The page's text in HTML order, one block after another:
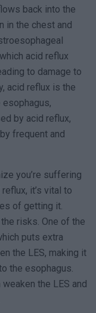
back into the
in the chest and
acid reflux
to damage to
acid reflux is the
by acid reflux,
frequent and
you’re suffering
it’s vital to
of getting it.
risks. One of the
puts extra
the LES, making it
the esophagus.
the LES and